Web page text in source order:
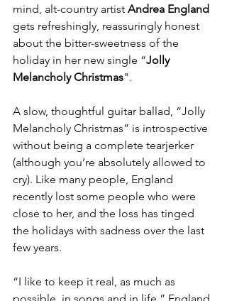
mind, alt-country artist Andrea England
gets refreshingly, reassuringly honest
about the bitter-sweetness of the
holiday in her new single “Jolly
Melancholy Christmas".
A slow, thoughtful guitar ballad, “Jolly
Melancholy Christmas” is introspective
without being a complete tearjerker
(although you’re absolutely allowed to
cry). Like many people, England
recently lost some people who were
close to her, and the loss has tinged
the holidays with sadness over the last
few years.
“I like to keep it real, as much as